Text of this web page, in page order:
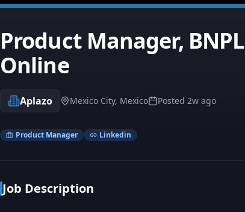
Product Manager, BNPL
Online
Aplazo Mexico City, Mexico Posted 2w ago
Product Manager Linkedin
Job Description